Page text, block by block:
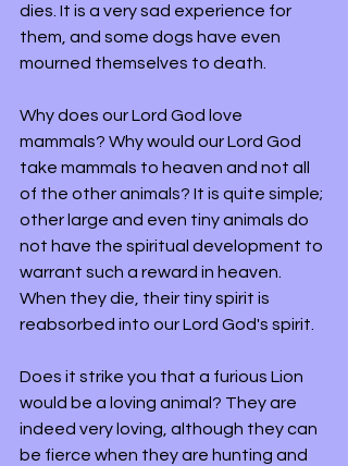
dies. It is a very sad experience for
them, and some dogs have even
mourned themselves to death.
Why does our Lord God love
mammals? Why would our Lord God
take mammals to heaven and not all
of the other animals? It is quite simple;
other large and even tiny animals do
not have the spiritual development to
warrant such a reward in heaven.
When they die, their tiny spirit is
reabsorbed into our Lord God's spirit.
Does it strike you that a furious Lion
would be a loving animal? They are
indeed very loving, although they can
be fierce when they are hunting and